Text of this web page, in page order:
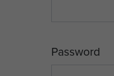
Password